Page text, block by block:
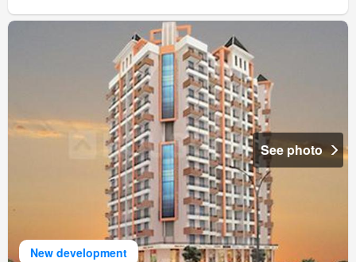
New development
See photo